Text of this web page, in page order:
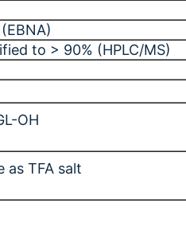
to > 90% (HPLC/MS)
OH
as TFA salt